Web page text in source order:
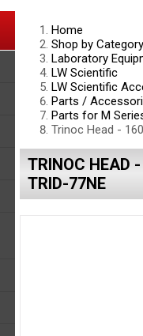
Home
Shop by Category
Laboratory
LW Scientific
LW Scientific
Parts /
Parts for M
Trinoc Head -
TRINOC HEAD
TRID-77NE